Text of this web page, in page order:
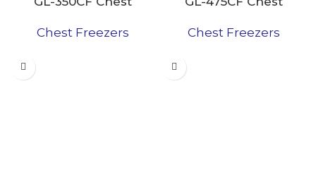
Chest Freezers
Chest Freezers